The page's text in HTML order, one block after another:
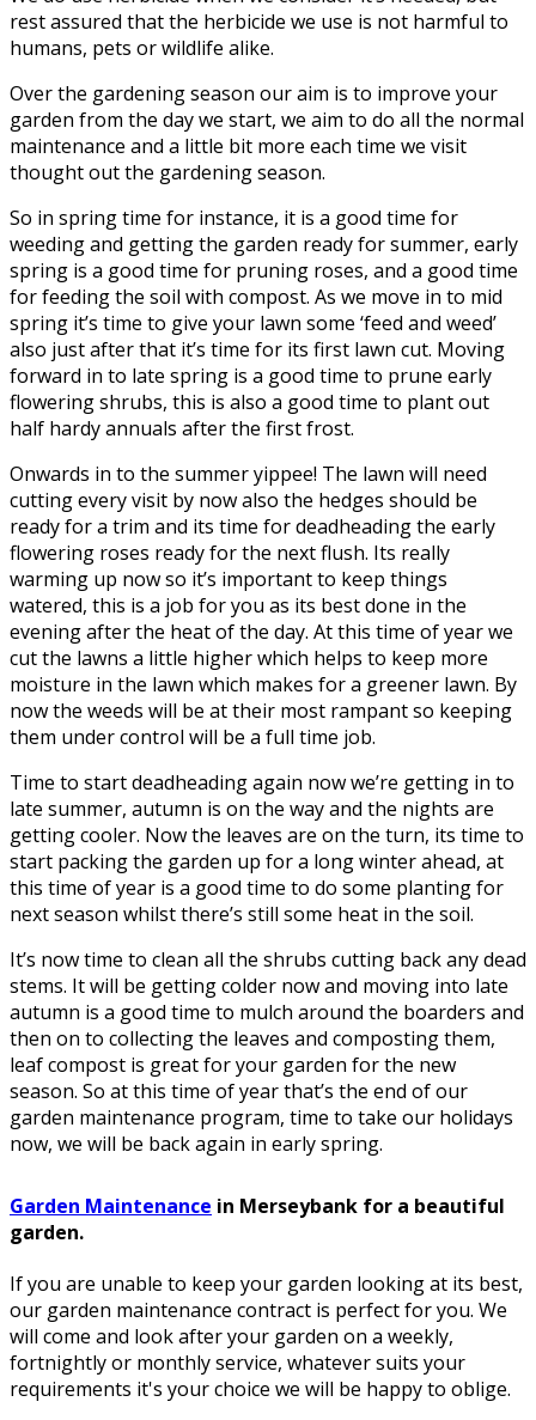
rest assured that the herbicide we use is not harmful to
humans, pets or wildlife alike.
Over the gardening season our aim is to improve your
garden from the day we start, we aim to do all the normal
maintenance and a little bit more each time we visit
thought out the gardening season.
So in spring time for instance, it is a good time for
weeding and getting the garden ready for summer, early
spring is a good time for pruning roses, and a good time
for feeding the soil with compost. As we move in to mid
spring it’s time to give your lawn some ‘feed and weed’
also just after that it’s time for its first lawn cut. Moving
forward in to late spring is a good time to prune early
flowering shrubs, this is also a good time to plant out
half hardy annuals after the first frost.
Onwards in to the summer yippee! The lawn will need
cutting every visit by now also the hedges should be
ready for a trim and its time for deadheading the early
flowering roses ready for the next flush. Its really
warming up now so it’s important to keep things
watered, this is a job for you as its best done in the
evening after the heat of the day. At this time of year we
cut the lawns a little higher which helps to keep more
moisture in the lawn which makes for a greener lawn. By
now the weeds will be at their most rampant so keeping
them under control will be a full time job.
Time to start deadheading again now we’re getting in to
late summer, autumn is on the way and the nights are
getting cooler. Now the leaves are on the turn, its time to
start packing the garden up for a long winter ahead, at
this time of year is a good time to do some planting for
next season whilst there’s still some heat in the soil.
It’s now time to clean all the shrubs cutting back any dead
stems. It will be getting colder now and moving into late
autumn is a good time to mulch around the boarders and
then on to collecting the leaves and composting them,
leaf compost is great for your garden for the new
season. So at this time of year that’s the end of our
garden maintenance program, time to take our holidays
now, we will be back again in early spring.
Garden Maintenance in Merseybank for a beautiful
garden.
If you are unable to keep your garden looking at its best,
our garden maintenance contract is perfect for you. We
will come and look after your garden on a weekly,
fortnightly or monthly service, whatever suits your
requirements it's your choice we will be happy to oblige.